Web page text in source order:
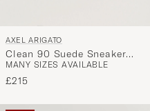
AXEL ARIGATO
Clean 90 Suede Sneaker
Dark Grey
MANY SIZES AVAILABLE
£215